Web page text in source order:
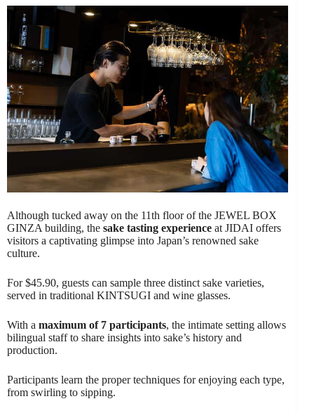
Although tucked away on the 11th floor of the JEWEL BOX
GINZA building, the sake tasting experience at JIDAI offers
visitors a captivating glimpse into Japan’s renowned sake
culture.
For $45.90, guests can sample three distinct sake varieties,
served in traditional KINTSUGI and wine glasses.
With a maximum of 7 participants, the intimate setting allows
bilingual staff to share insights into sake’s history and
production.
Participants learn the proper techniques for enjoying each type,
from swirling to sipping.